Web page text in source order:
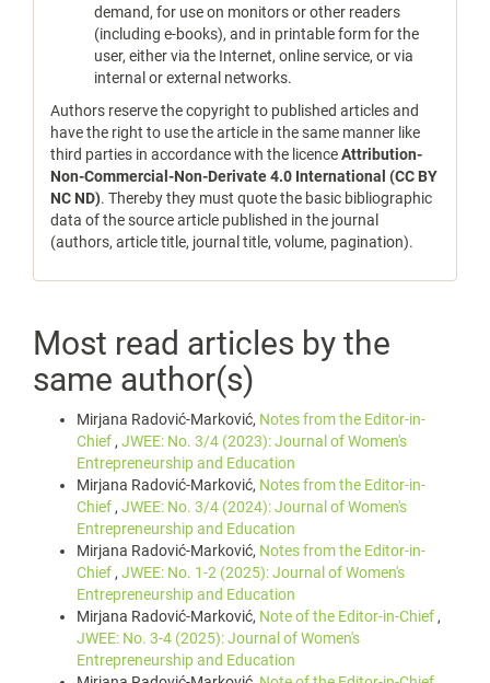
demand, for use on monitors or other readers
(including e-books), and in printable form for the
user, either via the Internet, online service, or via
internal or external networks.
Authors reserve the copyright to published articles and
have the right to use the article in the same manner like
third parties in accordance with the licenceAttribution-
Non-Commercial-Non-Derivate 4.0 International (CC BY
NC ND). Thereby they must quote the basic bibliographic
data of the source article published in the journal
(authors, article title, journal title, volume, pagination).
Most read articles by the
same author(s)
Mirjana Radović-Marković, Notes from the Editor-in-
Chief , JWEE: No. 3/4 (2023): Journal of Women's
Entrepreneurship and Education
Mirjana Radović-Marković, Notes from the Editor-in-
Chief , JWEE: No. 3/4 (2024): Journal of Women's
Entrepreneurship and Education
Mirjana Radović-Marković, Notes from the Editor-in-
Chief , JWEE: No. 1-2 (2025): Journal of Women's
Entrepreneurship and Education
Mirjana Radović-Marković, Note of the Editor-in-Chief ,
JWEE: No. 3-4 (2025): Journal of Women's
Entrepreneurship and Education